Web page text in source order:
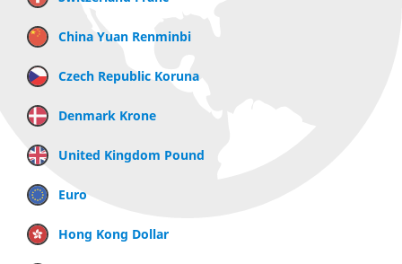
China Yuan Renminbi
Czech Republic Koruna
Denmark Krone
United Kingdom Pound
Euro
Hong Kong Dollar